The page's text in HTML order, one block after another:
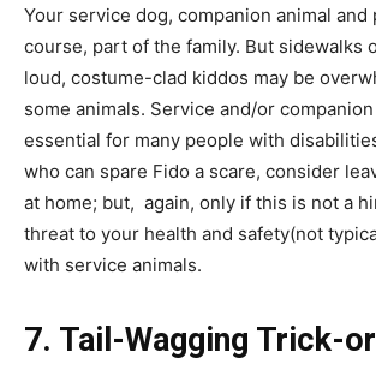
Your service dog, companion animal and
course, part of the family. But sidewalks
loud, costume-clad kiddos may be
some animals. Service and/or
essential for many people with
who can spare Fido a scare, consider
at home; but, again, only if this is not a
threat to your health and safety(not
with service animals.
7. Tail-Wagging Trick-